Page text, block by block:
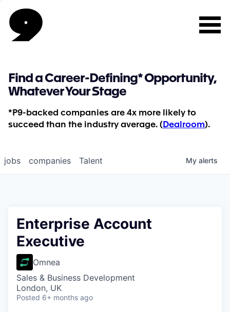
Find a Career-Defining* Opportunity,
Whatever Your Stage
*P9-backed companies are 4x more likely to
succeed than the industry average. ( Dealroom).
jobs companies Talent My alerts
Enterprise Account
Executive
Omnea
Sales & Business Development
London, UK
Posted 6+ months ago